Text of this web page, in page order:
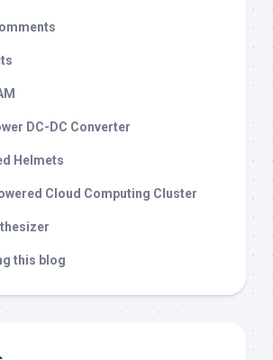
DC-DC Converter
Helmets
Cloud Computing Cluster
this blog